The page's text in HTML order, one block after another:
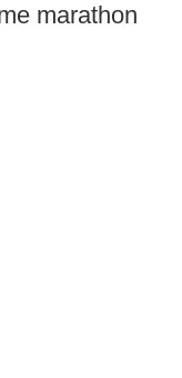
marathon